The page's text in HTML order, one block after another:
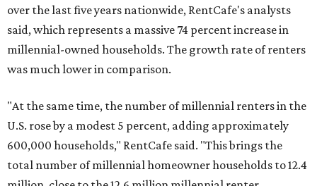
over the last five years nationwide, RentCafe's analysts
said, which represents a massive 74 percent increase in
millennial-owned households. The growth rate of renters
was much lower in comparison.
"At the same time, the number of millennial renters in the
U.S. rose by a modest 5 percent, adding approximately
600,000 households," RentCafe said. "This brings the
total number of millennial homeowner households to 12.4